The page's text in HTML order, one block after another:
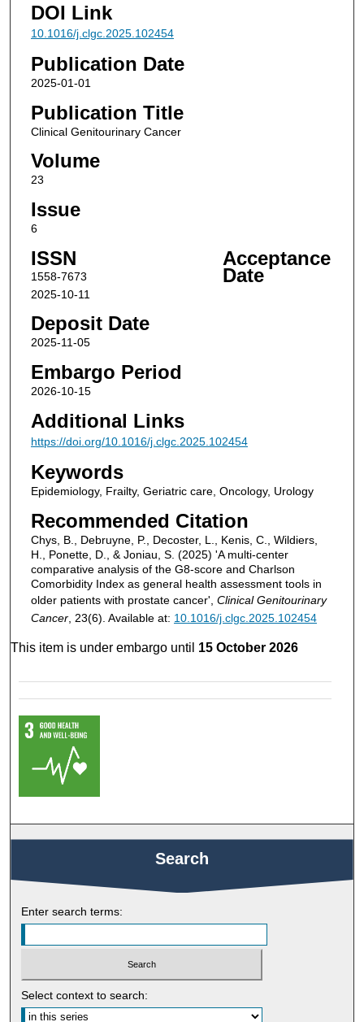
DOI Link
10.1016/j.clgc.2025.102454
Publication Date
2025-01-01
Publication Title
Clinical Genitourinary Cancer
Volume
23
Issue
6
ISSN
1558-7673
Acceptance
Date
2025-10-11
Deposit Date
2025-11-05
Embargo Period
2026-10-15
Additional Links
https://doi.org/10.1016/j.clgc.2025.102454
Keywords
Epidemiology, Frailty, Geriatric care, Oncology, Urology
Recommended Citation
Chys, B., Debruyne, P., Decoster, L., Kenis, C., Wildiers,
H., Ponette, D., & Joniau, S. (2025) 'A multi-center
comparative analysis of the G8-score and Charlson
Comorbidity Index as general health assessment tools in
older patients with prostate cancer', Clinical Genitourinary
Cancer, 23(6). Available at: 10.1016/j.clgc.2025.102454
This item is under embargo until 15 October 2026
Search
Enter search terms:
Select context to search: